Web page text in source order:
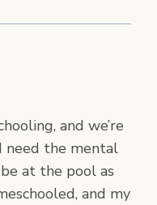
and we’re
need the mental
at the pool as
and my